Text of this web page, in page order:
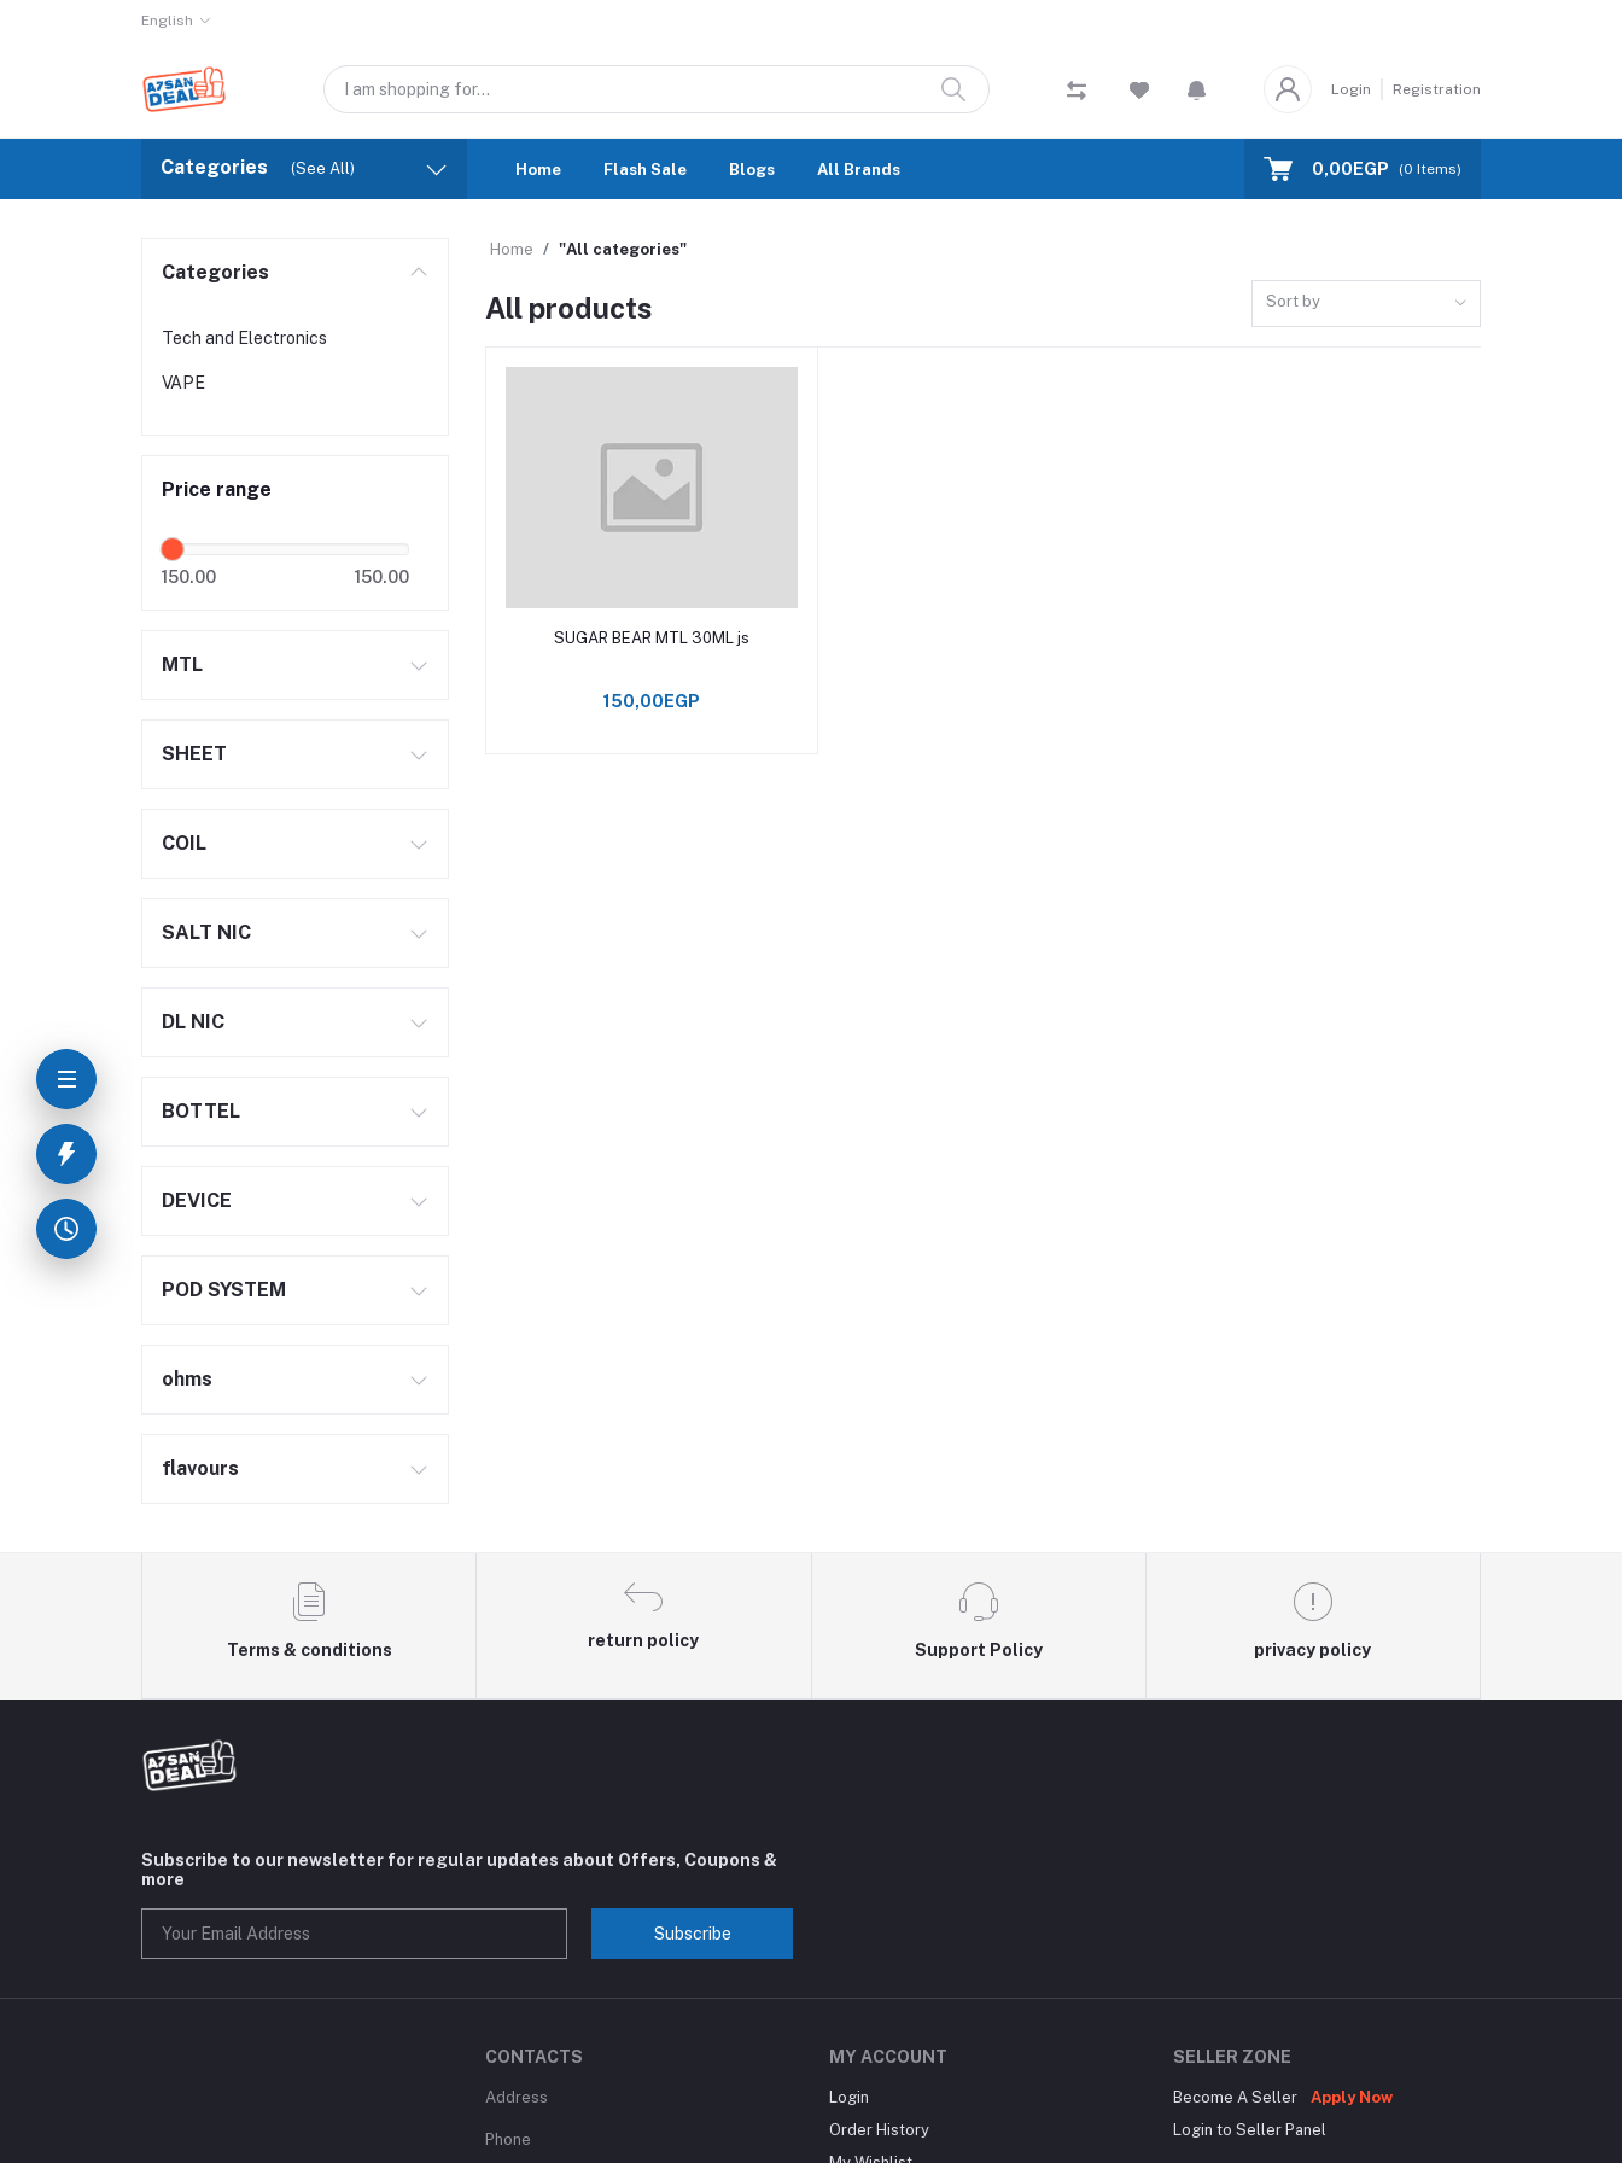
English
Login Registration
Categories (See All) Home Flash Sale Blogs All Brands 0,00EGP (0 Items)
Categories
Tech and Electronics
VAPE
Price range
150.00 150.00
MTL
SHEET
COIL
SALT NIC
DL NIC
BOTTEL
DEVICE
POD SYSTEM
ohms
flavours
Home "All categories"
All products Sort by
Add to cart
SUGAR BEAR MTL 30ML js
150,00EGP
Terms & conditions
return policy
Support Policy privacy policy
Subscribe to our newsletter for regular updates about Offers, Coupons &
more
Subscribe
CONTACTS
Address
Phone
MY ACCOUNT
Login
Order History
SELLER ZONE
Become A Seller
Apply Now
Login to Seller Panel